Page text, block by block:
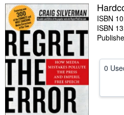
Start Selling
Help
ISBN
ISBN
0